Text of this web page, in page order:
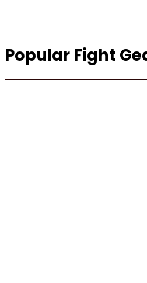
Popular Fight